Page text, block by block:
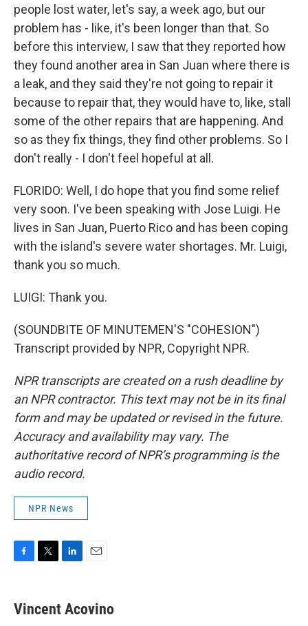
people lost water, let's say, a week ago, but our
problem has - like, it's been longer than that. So
before this interview, I saw that they reported how
they found another area in San Juan where there is
a leak, and they said they're not going to repair it
because to repair that, they would have to, like, stall
some of the other repairs that are happening. And
so as they fix things, they find other problems. So I
don't really - I don't feel hopeful at all.
FLORIDO: Well, I do hope that you find some relief
very soon. I've been speaking with Jose Luigi. He
lives in San Juan, Puerto Rico and has been coping
with the island's severe water shortages. Mr. Luigi,
thank you so much.
LUIGI: Thank you.
(SOUNDBITE OF MINUTEMEN'S "COHESION")
Transcript provided by NPR, Copyright NPR.
NPR transcripts are created on a rush deadline by
an NPR contractor. This text may not be in its final
form and may be updated or revised in the future.
Accuracy and availability may vary. The
authoritative record of NPR’s programming is the
audio record.
NPR News
e
b
t
t
k
e
i
l
Vincent Acovino